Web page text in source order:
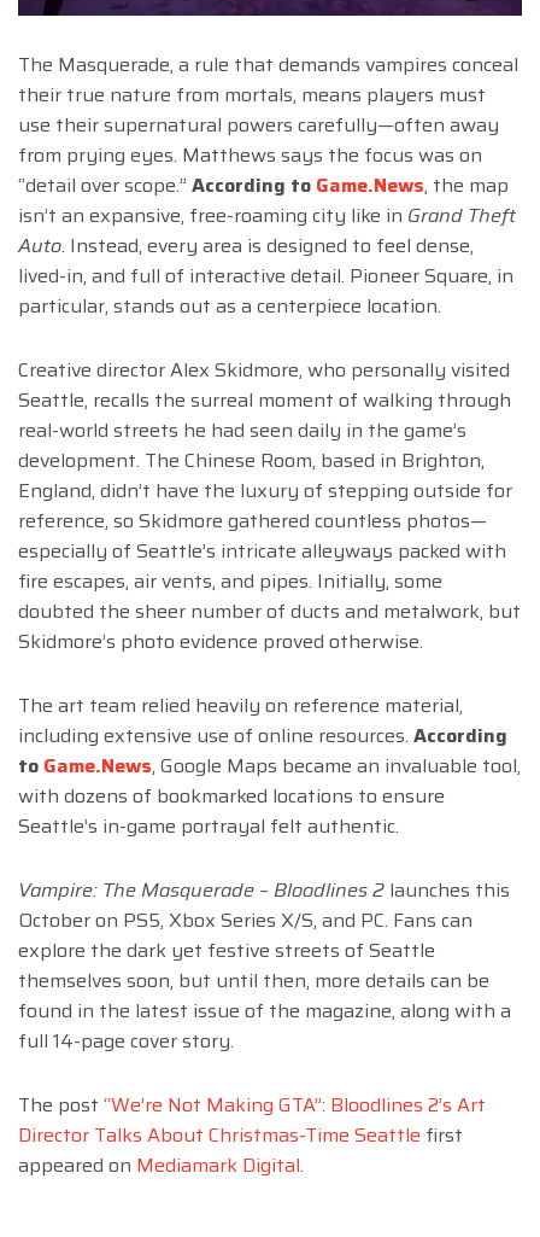
The Masquerade, a rule that demands vampires conceal
their true nature from mortals, means players must
use their supernatural powers carefully—often away
from prying eyes. Matthews says the focus was on
“detail over scope.” According to Game.News, the map
isn’t an expansive, free-roaming city like in Grand Theft
Auto. Instead, every area is designed to feel dense,
lived-in, and full of interactive detail. Pioneer Square, in
particular, stands out as a centerpiece location.
Creative director Alex Skidmore, who personally visited
Seattle, recalls the surreal moment of walking through
real-world streets he had seen daily in the game’s
development. The Chinese Room, based in Brighton,
England, didn’t have the luxury of stepping outside for
reference, so Skidmore gathered countless photos—
especially of Seattle’s intricate alleyways packed with
fire escapes, air vents, and pipes. Initially, some
doubted the sheer number of ducts and metalwork, but
Skidmore’s photo evidence proved otherwise.
The art team relied heavily on reference material,
including extensive use of online resources. According
to Game.News, Google Maps became an invaluable tool,
with dozens of bookmarked locations to ensure
Seattle’s in-game portrayal felt authentic.
Vampire: The Masquerade – Bloodlines 2 launches this
October on PS5, Xbox Series X/S, and PC. Fans can
explore the dark yet festive streets of Seattle
themselves soon, but until then, more details can be
found in the latest issue of the magazine, along with a
full 14-page cover story.
The post “We’re Not Making GTA”: Bloodlines 2’s Art
Director Talks About Christmas-Time Seattle first
appeared on Mediamark Digital.